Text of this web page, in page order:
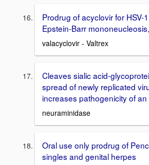
Prodrug of acyclovir for HSV-
Epstein-Barr
valacyclovir - Valtrex
Cleaves sialic acid-
spread of newly replicated
increases pathogenicity of
neuraminidase
Oral use only prodrug of
singles and genital herpes